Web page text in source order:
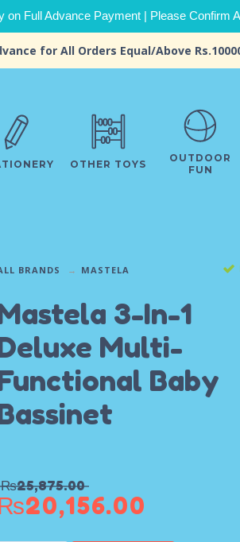
on Full Advance Payment | Please Confirm
for All Orders Equal/Above
OTHER TOYS
OUTDOOR
FUN
BRANDS MASTELA
3-In-1
Multi-
Baby
₨25,875.00
20,156.00